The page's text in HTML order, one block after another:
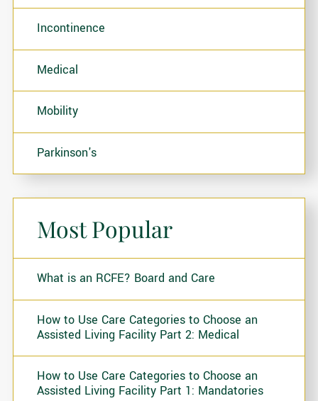
Incontinence
Medical
Mobility
Parkinson's
Most Popular
What is an RCFE? Board and Care
How to Use Care Categories to Choose an
Assisted Living Facility Part 2: Medical
How to Use Care Categories to Choose an
Assisted Living Facility Part 1: Mandatories